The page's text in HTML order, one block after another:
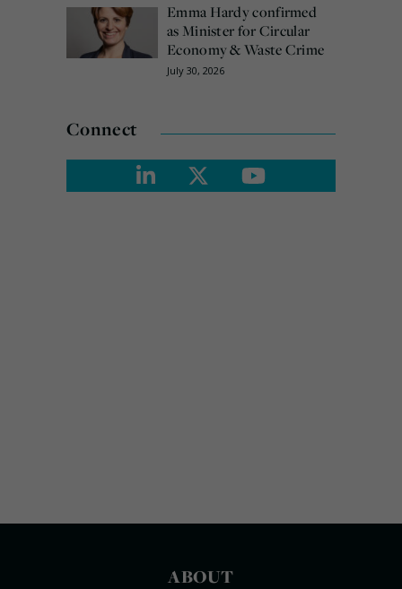
Emma Hardy confirmed
as Minister for Circular
Economy & Waste Crime
July 30, 2026
Connect
ABOUT